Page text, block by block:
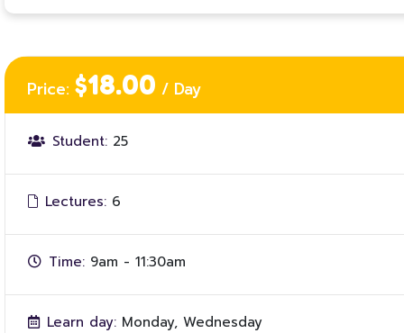
Price: $18.00 / Day
Student: 25
Lectures: 6
Time: 9am - 11:30am
Learn day: Monday, Wednesday